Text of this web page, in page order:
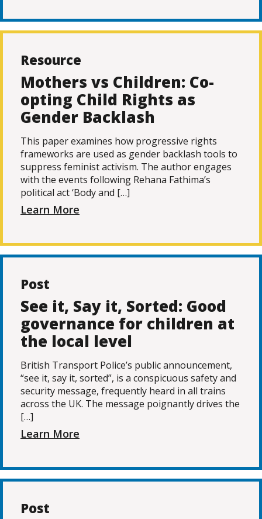
Resource
Mothers vs Children: Co-
opting Child Rights as
Gender Backlash
This paper examines how progressive rights
frameworks are used as gender backlash tools to
suppress feminist activism. The author engages
with the events following Rehana Fathima’s
political act ‘Body and […]
Learn More
Post
See it, Say it, Sorted: Good
governance for children at
the local level
British Transport Police’s public announcement,
“see it, say it, sorted”, is a conspicuous safety and
security message, frequently heard in all trains
across the UK. The message poignantly drives the
[…]
Learn More
Post